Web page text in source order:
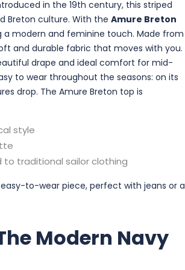
in the 19th century, this striped
Breton culture. With the Amure Breton
a modern and feminine touch. Made from
and durable fabric that moves with you.
drape and ideal comfort for mid-
to wear throughout the seasons: on its
drop. The Amure Breton top is
style
to traditional sailor clothing
to-wear piece, perfect with jeans or a
Modern Navy